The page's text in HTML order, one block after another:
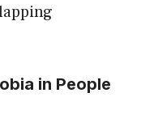
in People